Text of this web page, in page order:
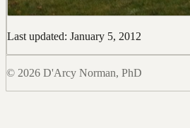
Last updated: January 5, 2012
© 2026 D'Arcy Norman, PhD